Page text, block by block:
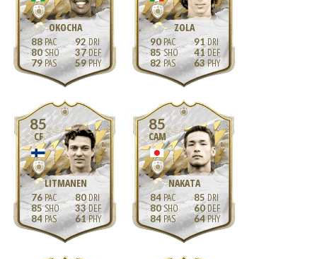
OKOCHA
88
80
79
92
37
59
ZOLA
90
85
82
91
41
63
85
CF
LITMANEN
76
85
84
80
33
61
85
CAM
NAKATA
84
80
84
85
60
64